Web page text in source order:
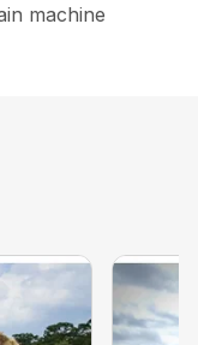
machine